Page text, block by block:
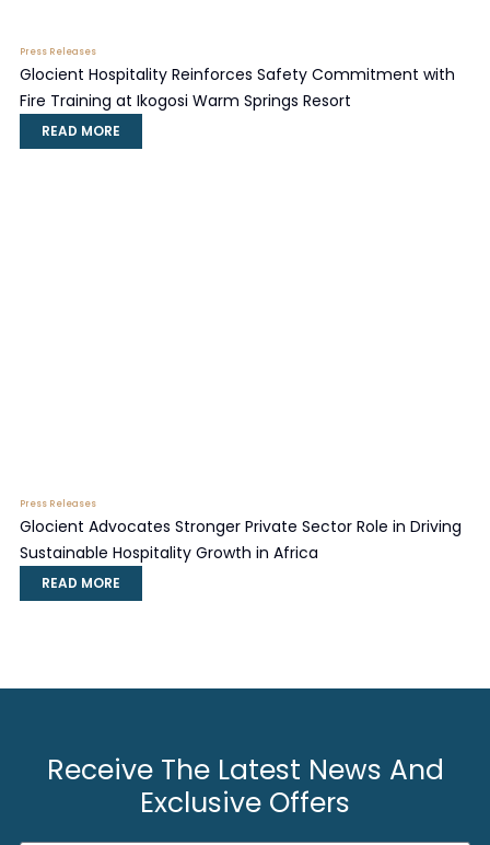
Press Releases
Glocient Hospitality Reinforces Safety Commitment with
Fire Training at Ikogosi Warm Springs Resort
READ MORE
Press Releases
Glocient Advocates Stronger Private Sector Role in Driving
Sustainable Hospitality Growth in Africa
READ MORE
Receive The Latest News And
Exclusive Offers